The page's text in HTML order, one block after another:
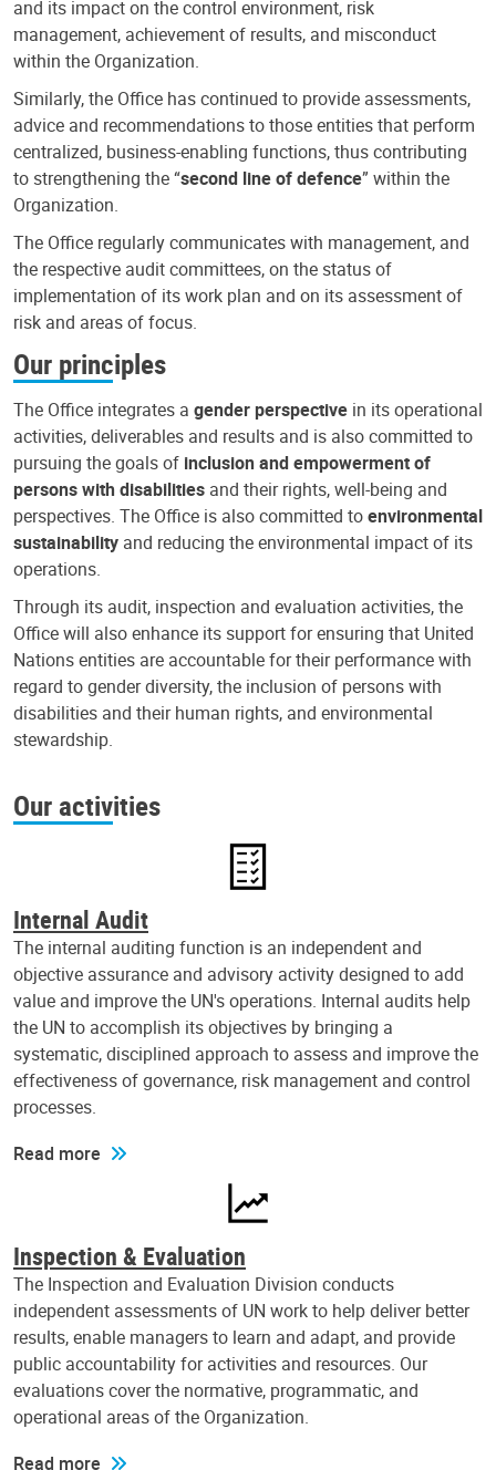
and its impact on the control environment, risk
management, achievement of results, and misconduct
within the Organization.
Similarly, the Office has continued to provide assessments,
advice and recommendations to those entities that perform
centralized, business-enabling functions, thus contributing
to strengthening the “second line of defence” within the
Organization.
The Office regularly communicates with management, and
the respective audit committees, on the status of
implementation of its work plan and on its assessment of
risk and areas of focus.
Our principles
The Office integrates a gender perspective in its operational
activities, deliverables and results and is also committed to
pursuing the goals of inclusion and empowerment of
persons with disabilities and their rights, well-being and
perspectives. The Office is also committed toenvironmental
sustainability and reducing the environmental impact of its
operations.
Through its audit, inspection and evaluation activities, the
Office will also enhance its support for ensuring that United
Nations entities are accountable for their performance with
regard to gender diversity, the inclusion of persons with
disabilities and their human rights, and environmental
stewardship.
Our activities
Internal Audit
The internal auditing function is an independent and
objective assurance and advisory activity designed to add
value and improve the UN's operations. Internal audits help
the UN to accomplish its objectives by bringing a
systematic, disciplined approach to assess and improve the
effectiveness of governance, risk management and control
processes.
Read more
Inspection & Evaluation
The Inspection and Evaluation Division conducts
independent assessments of UN work to help deliver better
results, enable managers to learn and adapt, and provide
public accountability for activities and resources. Our
evaluations cover the normative, programmatic, and
operational areas of the Organization.
Read more